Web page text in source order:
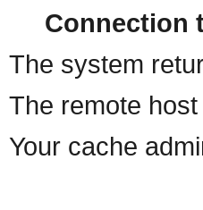
Connection
The system
The remote
Your cache